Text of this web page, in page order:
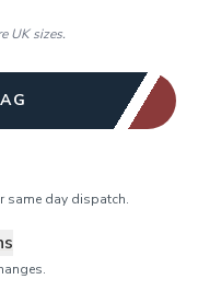
UK sizes.
same day dispatch.